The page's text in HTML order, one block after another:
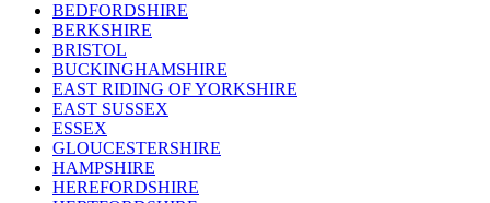
BEDFORDSHIRE
BERKSHIRE
BRISTOL
BUCKINGHAMSHIRE
EAST RIDING OF YORKSHIRE
EAST SUSSEX
ESSEX
GLOUCESTERSHIRE
HAMPSHIRE
HEREFORDSHIRE